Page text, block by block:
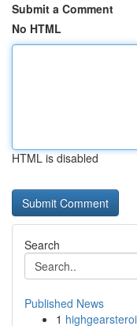
Submit a Comment
No HTML
HTML is disabled
Search
Published News
1